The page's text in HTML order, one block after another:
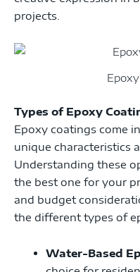
projects.
Types of Epoxy
Epoxy coatings come
unique characteristics
Understanding these
the best one for your
and budget
the different types of
Water-Based